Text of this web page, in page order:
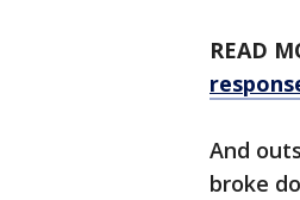
READ
And
broke